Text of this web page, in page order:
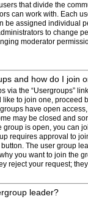
that divide the
can work with. Each
be assigned individual
to change
moderator
and how do I join
via the “Usergroups”
to join one, proceed
have open
may be closed and
group is open, you can
requires approval to
The user group
you want to join the
reject your request;
leader?